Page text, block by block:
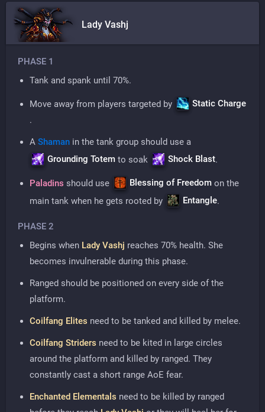
Lady Vashj
PHASE 1
Tank and spank until 70%.
Move away from players targeted by
Static Charge
.
A Shaman in the tank group should use a
Grounding Totem to soak Shock Blast.
Paladins should use Blessing of Freedom on the
main tank when he gets rooted by
Entangle.
PHASE 2
Begins when Lady Vashj reaches 70% health. She
becomes invulnerable during this phase.
Ranged should be positioned on every side of the
platform.
Coilfang Elites need to be tanked and killed by melee.
Coilfang Striders need to be kited in large circles
around the platform and killed by ranged. They
constantly cast a short range AoE fear.
Enchanted Elementals need to be killed by ranged